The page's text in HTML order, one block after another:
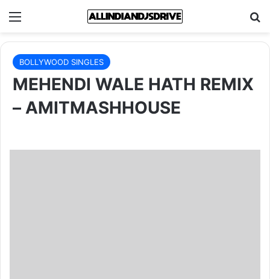
Menu
BOLLYWOOD SINGLES
MEHENDI WALE HATH REMIX
– AMITMASHHOUSE